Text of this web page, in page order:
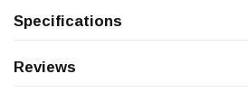
Specifications
Reviews